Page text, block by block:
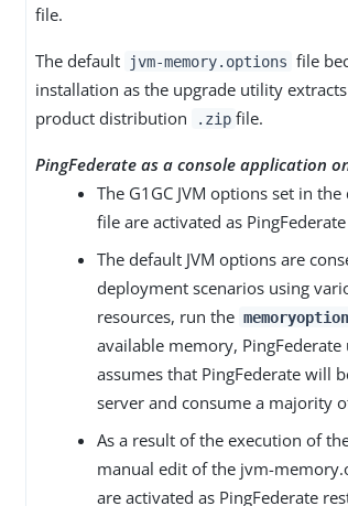
file.
The default jvm-memory.options file
installation as the upgrade utility
product distribution
.zip file.
PingFederate as a console application
The G1GC JVM options set in
file are activated as
The default JVM options are
deployment scenarios using
resources, run the
available memory, PingFederate
assumes that PingFederate will
server and consume a majority
As a result of the execution of
manual edit of the jvm-
are activated as PingFederate